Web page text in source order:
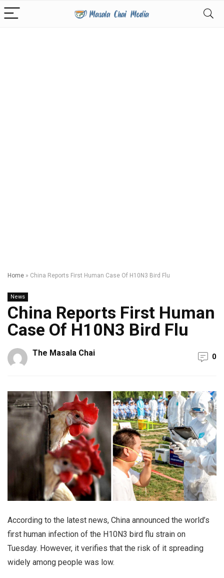
Home » China Reports First Human Case Of H10N3 Bird Flu
News
China Reports First Human
Case Of H10N3 Bird Flu
The Masala Chai 0
According to the latest news, China announced the world’s
first human infection of the H10N3 bird flu strain on
Tuesday. However, it verifies that the risk of it spreading
widely among people was low.